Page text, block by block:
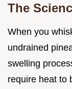
The
When you
undrained
swelling
require heat to